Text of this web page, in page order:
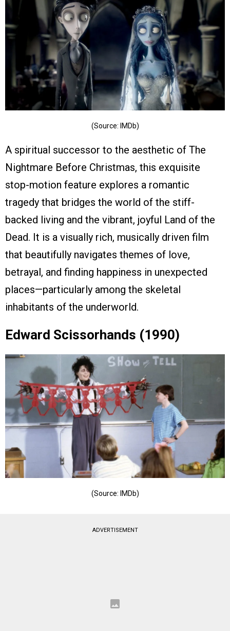
(Source: IMDb)
A spiritual successor to the aesthetic of The
Nightmare Before Christmas, this exquisite
stop-motion feature explores a romantic
tragedy that bridges the world of the stiff-
backed living and the vibrant, joyful Land of the
Dead. It is a visually rich, musically driven film
that beautifully navigates themes of love,
betrayal, and finding happiness in unexpected
places—particularly among the skeletal
inhabitants of the underworld.
Edward Scissorhands (1990)
(Source: IMDb)
ADVERTISEMENT